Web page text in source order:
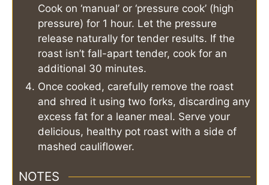
Cook on ‘manual’ or ‘pressure cook’ (high
pressure) for 1 hour. Let the pressure
release naturally for tender results. If the
roast isn’t fall-apart tender, cook for an
additional 30 minutes.
Once cooked, carefully remove the roast
and shred it using two forks, discarding any
excess fat for a leaner meal. Serve your
delicious, healthy pot roast with a side of
mashed cauliflower.
NOTES